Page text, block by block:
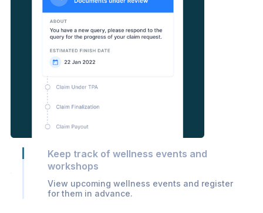
Keep track of wellness events and
workshops
View upcoming wellness events and register
for them in advance.